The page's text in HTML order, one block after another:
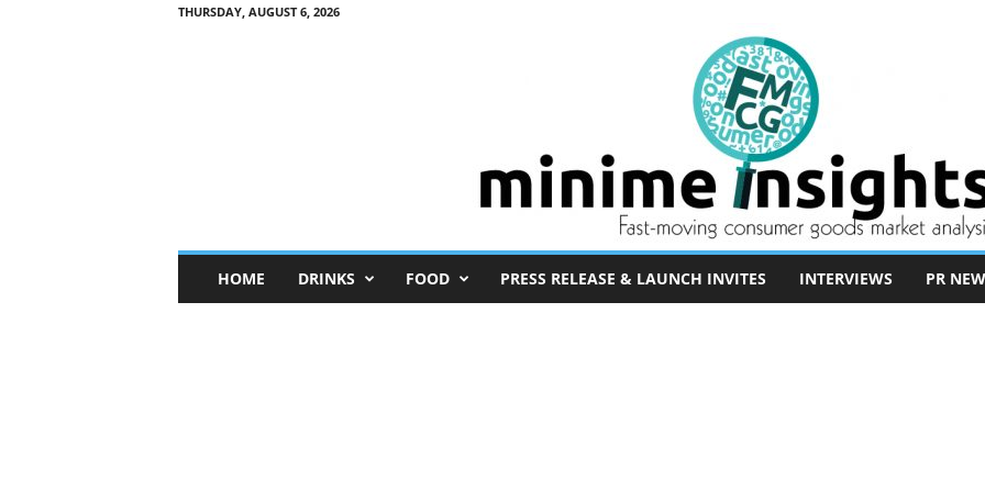
THURSDAY, AUGUST 6, 2026
n
HOME DRINKS FOOD PRESS RELEASE & LAUNCH INVITES INTERVIEWS PR